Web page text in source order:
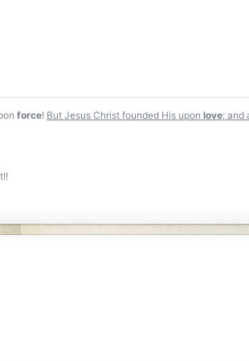
force! But Jesus Christ founded His upon love; and